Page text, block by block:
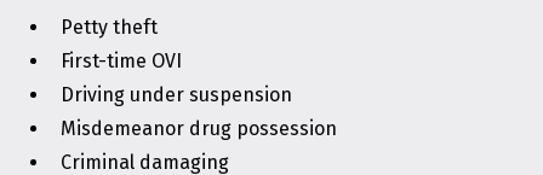
Petty theft
First-time OVI
Driving under suspension
Misdemeanor drug possession
Criminal damaging